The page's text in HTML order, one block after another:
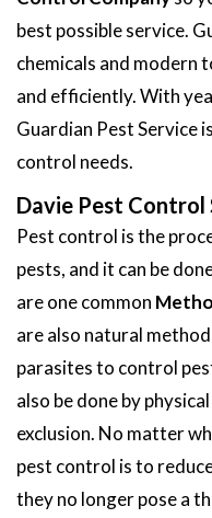
best possible service.
chemicals and modern
and efficiently. With
Guardian Pest Service
control needs.
Davie Pest Control
Pest control is the
pests, and it can be
are one common
are also natural
parasites to control
also be done by
exclusion. No matter
pest control is to
they no longer pose a